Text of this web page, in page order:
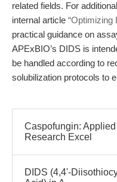
related fields. For
internal article “Optimizing
practical guidance on
APExBIO’s DIDS is
be handled according to
solubilization protocols to
Caspofungin:
Research Excel
DIDS (4,4'-